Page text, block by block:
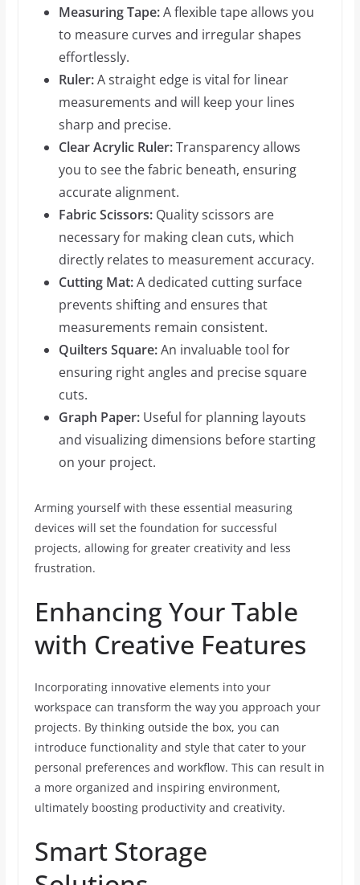
Measuring Tape:A flexible tape allows you
to measure curves and irregular shapes
effortlessly.
Ruler:A straight edge is vital for linear
measurements and will keep your lines
sharp and precise.
Clear Acrylic Ruler:Transparency allows
you to see the fabric beneath, ensuring
accurate alignment.
Fabric Scissors:Quality scissors are
necessary for making clean cuts, which
directly relates to measurement accuracy.
Cutting Mat:A dedicated cutting surface
prevents shifting and ensures that
measurements remain consistent.
Quilters Square:An invaluable tool for
ensuring right angles and precise square
cuts.
Graph Paper:Useful for planning layouts
and visualizing dimensions before starting
on your project.
Arming yourself with these essential measuring
devices will set the foundation for successful
projects, allowing for greater creativity and less
frustration.
Enhancing Your Table
with Creative Features
Incorporating innovative elements into your
workspace can transform the way you approach your
projects. By thinking outside the box, you can
introduce functionality and style that cater to your
personal preferences and workflow. This can result in
a more organized and inspiring environment,
ultimately boosting productivity and creativity.
Smart Storage